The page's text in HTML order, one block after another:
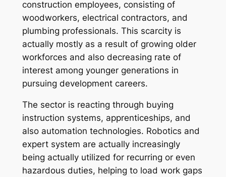
construction employees, consisting of
woodworkers, electrical contractors, and
plumbing professionals. This scarcity is
actually mostly as a result of growing older
workforces and also decreasing rate of
interest among younger generations in
pursuing development careers.
The sector is reacting through buying
instruction systems, apprenticeships, and
also automation technologies. Robotics and
expert system are actually increasingly
being actually utilized for recurring or even
hazardous duties, helping to load work gaps